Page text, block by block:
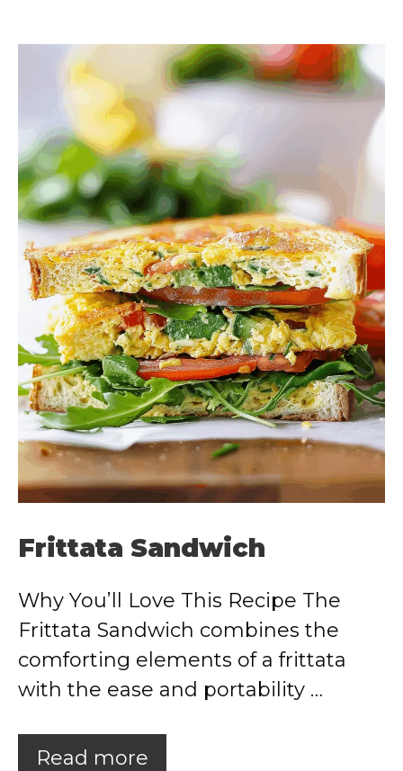
Frittata Sandwich
Why You’ll Love This Recipe The
Frittata Sandwich combines the
comforting elements of a frittata
with the ease and portability …
Read more